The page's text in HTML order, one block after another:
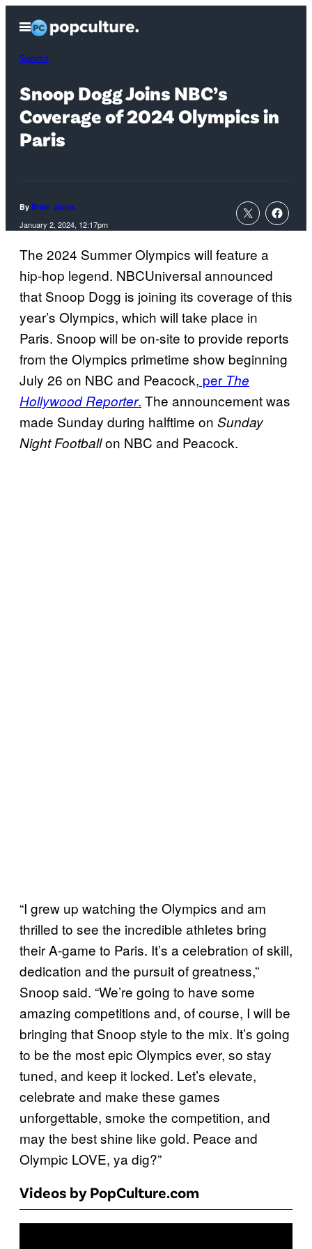
content
Open
Menu
Sports
Snoop Dogg Joins NBC’s
Coverage of 2024 Olympics in
Paris
By Brian Jones
January 2, 2024, 12:17pm
The 2024 Summer Olympics will feature a
hip-hop legend. NBCUniversal announced
that Snoop Dogg is joining its coverage of this
year’s Olympics, which will take place in
Paris. Snoop will be on-site to provide reports
from the Olympics primetime show beginning
July 26 on NBC and Peacock, per The
Hollywood Reporter. The announcement was
made Sunday during halftime on Sunday
Night Footballon NBC and Peacock.
“I grew up watching the Olympics and am
thrilled to see the incredible athletes bring
their A-game to Paris. It’s a celebration of skill,
dedication and the pursuit of greatness,”
Snoop said. “We’re going to have some
amazing competitions and, of course, I will be
bringing that Snoop style to the mix. It’s going
to be the most epic Olympics ever, so stay
tuned, and keep it locked. Let’s elevate,
celebrate and make these games
unforgettable, smoke the competition, and
may the best shine like gold. Peace and
Olympic LOVE, ya dig?”
Videos by PopCulture.com